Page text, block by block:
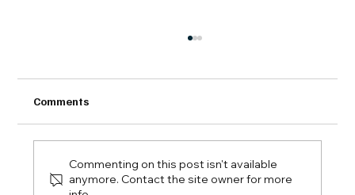
Comments
Commenting on this post isn't available
anymore. Contact the site owner for more